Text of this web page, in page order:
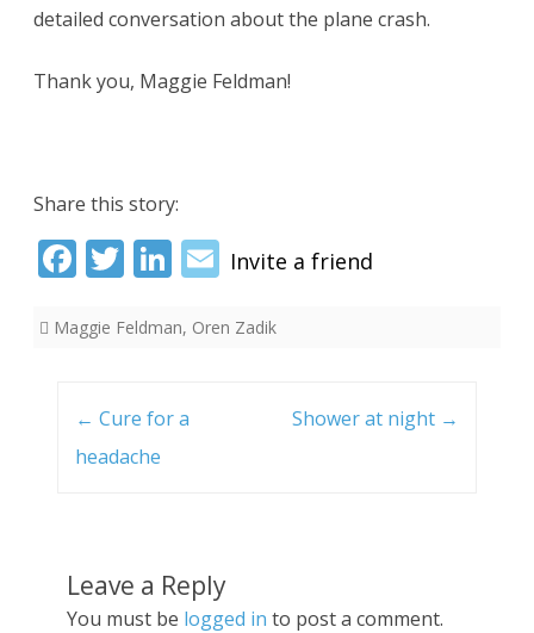
detailed conversation about the plane crash.
Thank you, Maggie Feldman!
Share this story:
Fac
ok
Twi
Link
n
Ema
Maggie Feldman, Oren Zadik
navigation
← Cure for a
headache
Shower at night →
Leave a Reply
You must be logged in to post a comment.